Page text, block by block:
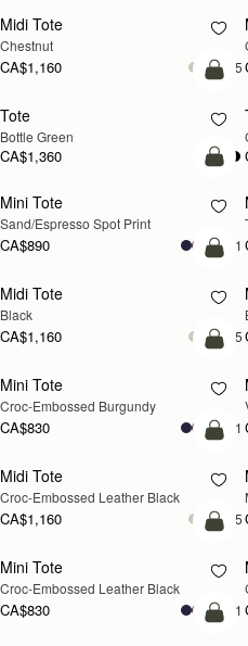
Midi Tote
Chestnut
CA$1,160 +5
add
Tote
Bottle Green
CA$1,360
add
Mini Tote
Sand/Espresso Spot Print
CA$890 +11
add
Midi Tote
Black
CA$1,160 +5
add
Mini Tote
Croc-Embossed Burgundy
CA$830 +11
add
Midi Tote
Croc-Embossed Leather Black
CA$1,160 +5
add
Mini Tote
Croc-Embossed Leather Black
CA$830 +11
add